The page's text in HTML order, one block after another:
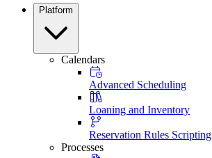
Platform
Calendars
Advanced Scheduling
Loaning and Inventory
Reservation Rules Scripting
Processes